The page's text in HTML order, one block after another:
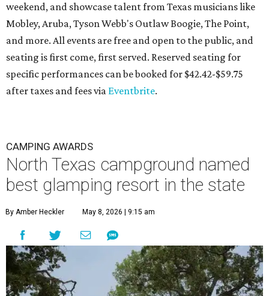
weekend, and showcase talent from Texas musicians like
Mobley, Aruba, Tyson Webb's Outlaw Boogie, The Point,
and more. All events are free and open to the public, and
seating is first come, first served. Reserved seating for
specific performances can be booked for $42.42-$59.75
after taxes and fees via Eventbrite.
CAMPING AWARDS
North Texas campground named
best glamping resort in the state
By Amber Heckler May 8, 2026 | 9:15 am